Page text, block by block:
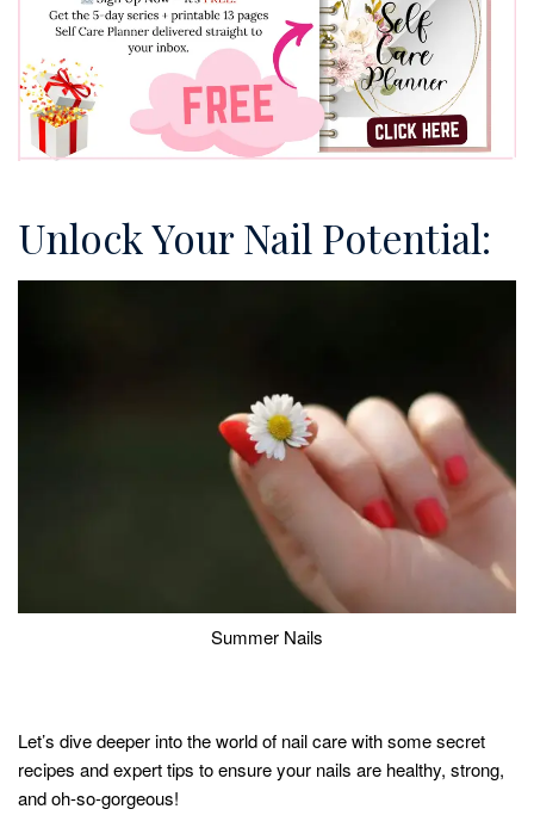
Unlock Your Nail Potential:
Summer Nails
Let’s dive deeper into the world of nail care with some secret
recipes and expert tips to ensure your nails are healthy, strong,
and oh-so-gorgeous!